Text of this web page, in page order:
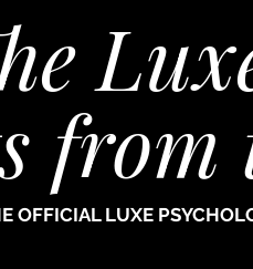
from
OFFICIAL LUXE